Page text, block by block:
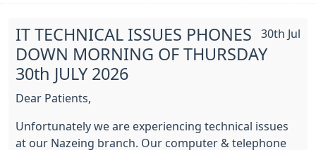
30th Jul
IT TECHNICAL ISSUES PHONES
DOWN MORNING OF THURSDAY
30th JULY 2026
Dear Patients,
Unfortunately we are experiencing technical issues
at our Nazeing branch. Our computer & telephone